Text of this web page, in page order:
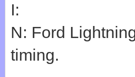
I:
N: Ford
timing.